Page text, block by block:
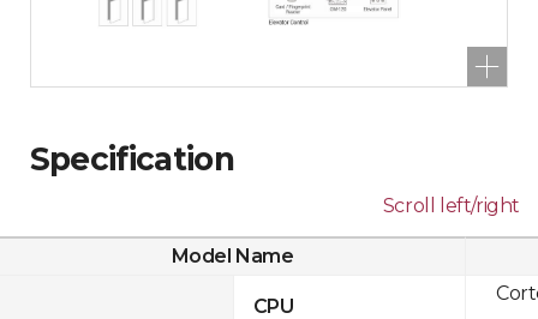
Specification
Scroll left/right
Model Name
CPU